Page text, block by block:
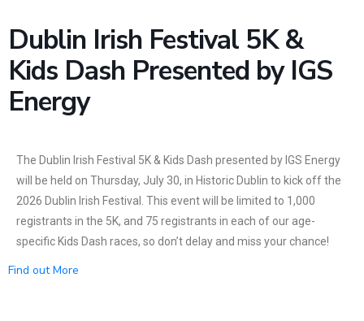
Careers
News
Dublin Irish Festival 5K &
Kids Dash Presented by IGS
Energy
The Dublin Irish Festival 5K & Kids Dash presented by IGS Energy
will be held on Thursday, July 30, in Historic Dublin to kick off the
2026 Dublin Irish Festival. This event will be limited to 1,000
registrants in the 5K, and 75 registrants in each of our age-
specific Kids Dash races, so don’t delay and miss your chance!
Find out More